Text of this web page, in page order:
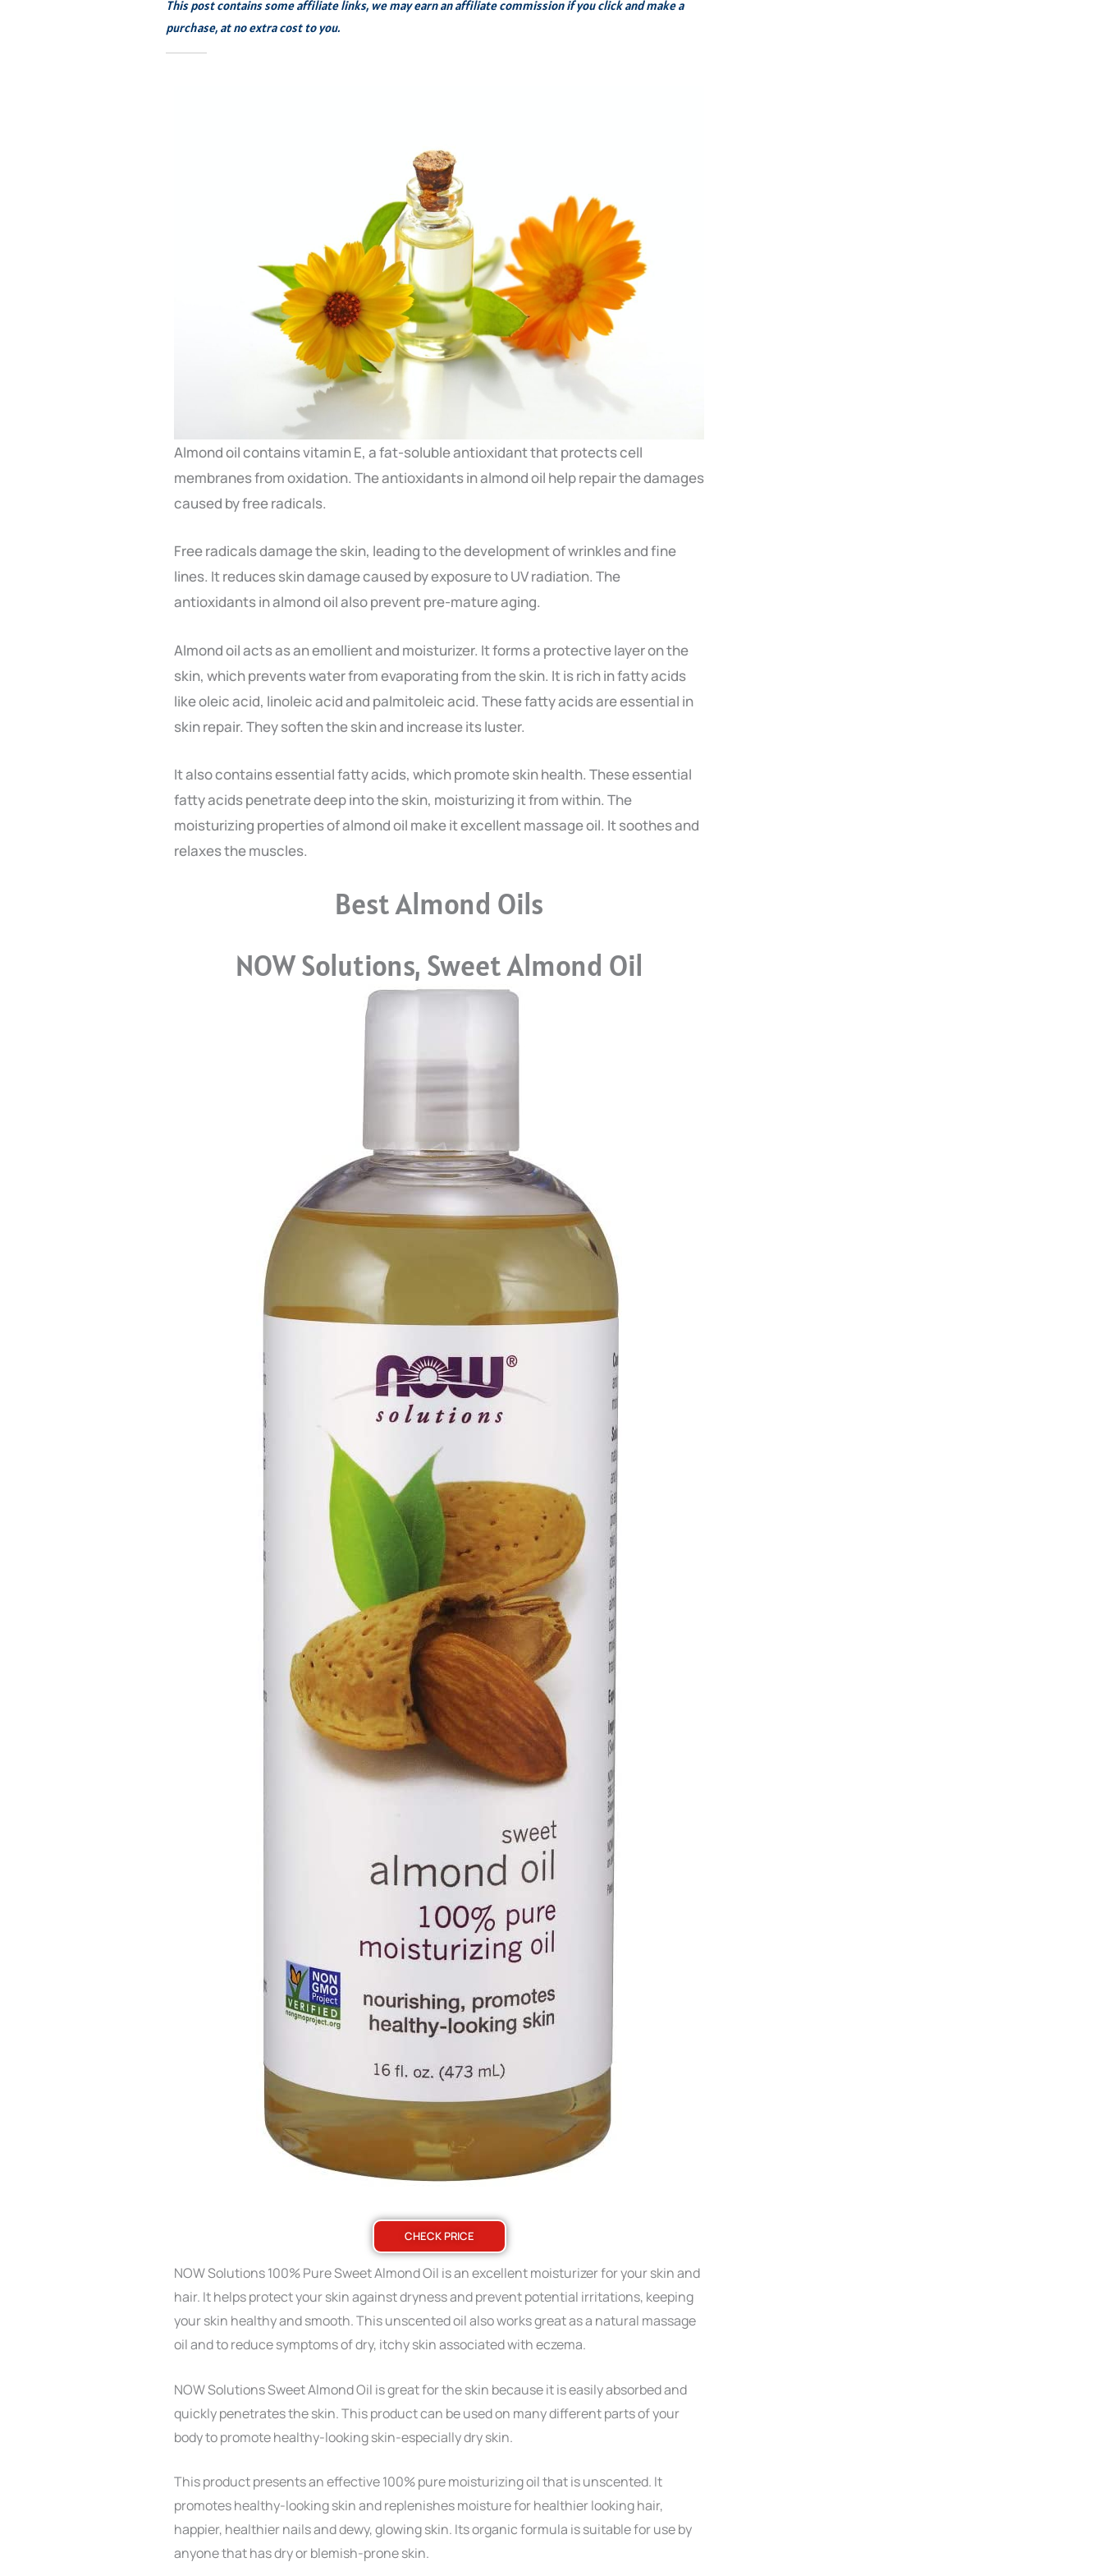
This post contains some affiliate links, we may earn an affiliate commission if you click and make a
purchase, at no extra cost to you.
Almond oil contains vitamin E, a fat-soluble antioxidant that protects cell
membranes from oxidation. The antioxidants in almond oil help repair the damages
caused by free radicals.
Free radicals damage the skin, leading to the development of wrinkles and fine
lines. It reduces skin damage caused by exposure to UV radiation. The
antioxidants in almond oil also prevent pre-mature aging.
Almond oil acts as an emollient and moisturizer. It forms a protective layer on the
skin, which prevents water from evaporating from the skin. It is rich in fatty acids
like oleic acid, linoleic acid and palmitoleic acid. These fatty acids are essential in
skin repair. They soften the skin and increase its luster.
It also contains essential fatty acids, which promote skin health. These essential
fatty acids penetrate deep into the skin, moisturizing it from within. The
moisturizing properties of almond oil make it excellent massage oil. It soothes and
relaxes the muscles.
Best Almond Oils
NOW Solutions, Sweet Almond Oil
CHECK PRICE
NOW Solutions 100% Pure Sweet Almond Oil is an excellent moisturizer for your skin and
hair. It helps protect your skin against dryness and prevent potential irritations, keeping
your skin healthy and smooth. This unscented oil also works great as a natural massage
oil and to reduce symptoms of dry, itchy skin associated with eczema.
NOW Solutions Sweet Almond Oil is great for the skin because it is easily absorbed and
quickly penetrates the skin. This product can be used on many different parts of your
body to promote healthy-looking skin-especially dry skin.
This product presents an effective 100% pure moisturizing oil that is unscented. It
promotes healthy-looking skin and replenishes moisture for healthier looking hair,
happier, healthier nails and dewy, glowing skin. Its organic formula is suitable for use by
anyone that has dry or blemish-prone skin.